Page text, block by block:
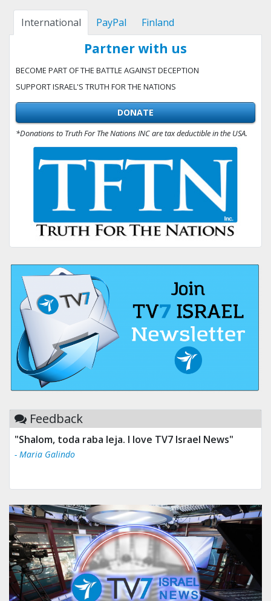
International PayPal Finland
Partner with us
BECOME PART OF THE BATTLE AGAINST DECEPTION
SUPPORT ISRAEL'S TRUTH FOR THE NATIONS
DONATE
*Donations to Truth For The Nations INC are tax deductible in the USA.
Feedback
"Shalom, toda raba leja. I love TV7 Israel News"
- Maria Galindo